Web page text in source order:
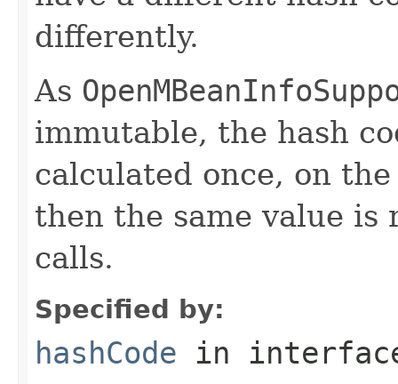
differently.
As
immutable, the hash
calculated once, on
then the same value
calls.
Specified by:
hashCode in